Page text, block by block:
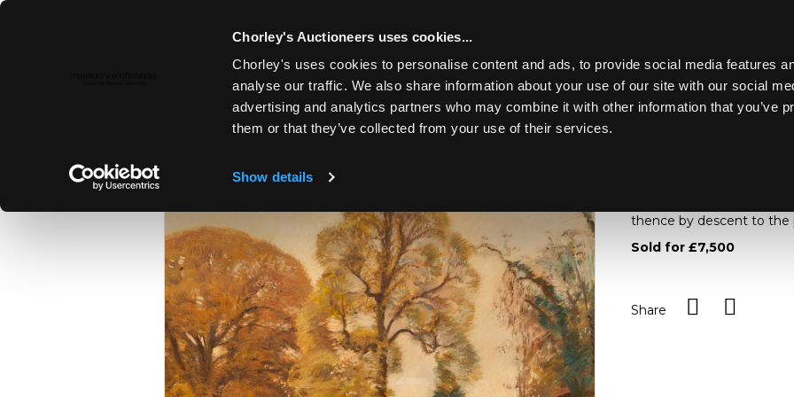
Chorley's Auctioneers uses cookies...
Chorley's uses cookies to personalise content and ads, to provide social media features
analyse our traffic. We also share information about your use of our site with our social
advertising and analytics partners who may combine it with other information that you’ve
them or that they’ve collected from your use of their services.
Show details
Toggle navigation
19TH & 20TH CENTURY PAINTINGS Lot 6
thence by descent to the
Sold for £7,500
Share